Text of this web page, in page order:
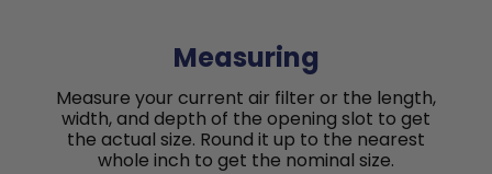
Measuring
Measure your current air filter or the length,
width, and depth of the opening slot to get
the actual size. Round it up to the nearest
whole inch to get the nominal size.